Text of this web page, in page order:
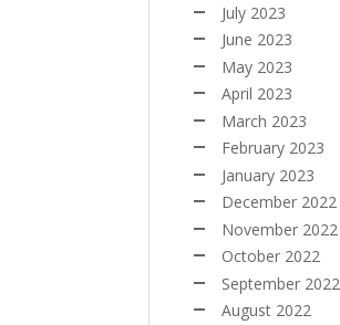
July 2023
June 2023
May 2023
April 2023
March 2023
February 2023
January 2023
December 2022
November 2022
October 2022
September 2022
August 2022